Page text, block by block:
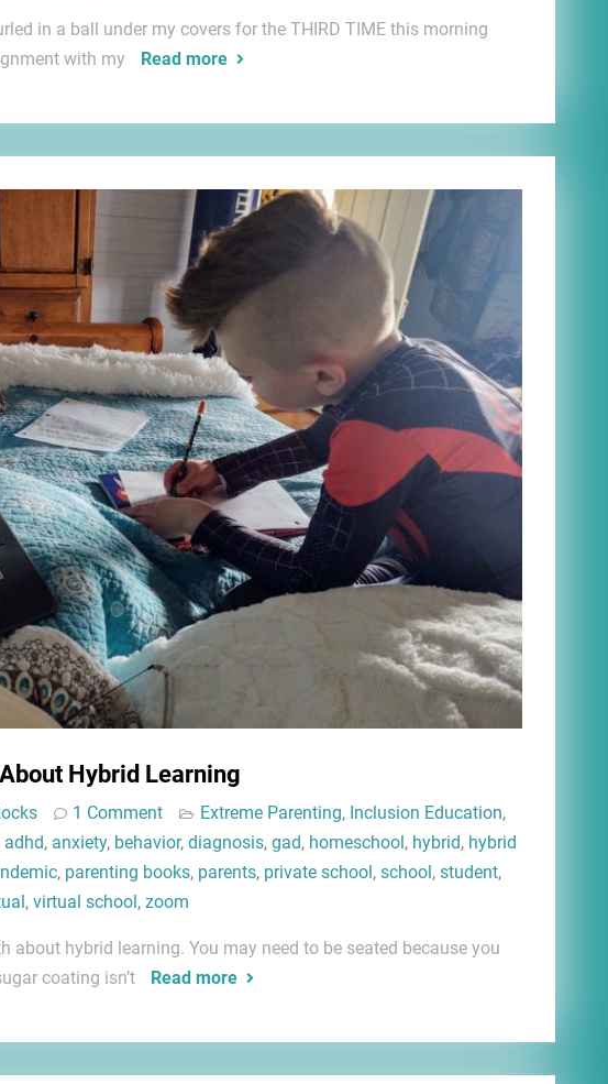
in a ball under my covers for the THIRD TIME this morning
with my
Read more
Hybrid Learning
1 Comment Extreme Parenting, Inclusion Education,
adhd, anxiety, behavior, diagnosis, gad, homeschool , hybrid, hybrid
, parenting books, parents, private school , school , student,
, virtual school , zoom
about hybrid learning. You may need to be seated because you
coating isn’t
Read more